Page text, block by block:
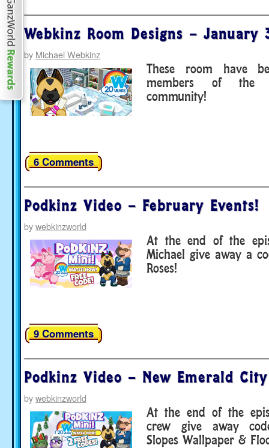
Webkinz Room Designs – January
by Michael Webkinz
These room have
members of the
community!
6 Comments
Podkinz Video – February Events!
bywebkinzworld
At the end of the
Michael give away a
Roses!
9 Comments
Podkinz Video – New Emerald City
bywebkinzworld
At the end of the
crew give away
Slopes Wallpaper &